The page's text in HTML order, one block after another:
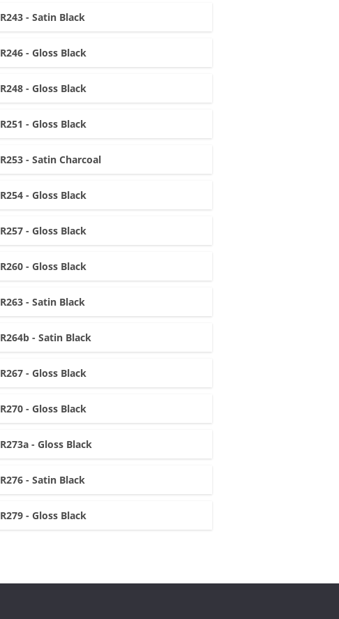
R243 - Satin Black
R246 - Gloss Black
R248 - Gloss Black
R251 - Gloss Black
R253 - Satin Charcoal
R254 - Gloss Black
R257 - Gloss Black
R260 - Gloss Black
R263 - Satin Black
R264b - Satin Black
R267 - Gloss Black
R270 - Gloss Black
R273a - Gloss Black
R276 - Satin Black
R279 - Gloss Black